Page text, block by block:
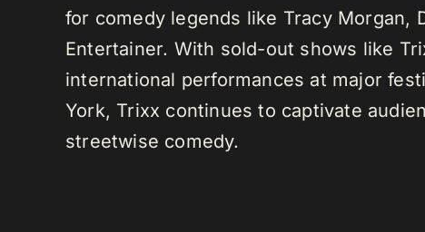
for comedy legends like Tracy Morgan,
Entertainer. With sold-out shows like
international performances at major
York, Trixx continues to captivate
streetwise comedy.